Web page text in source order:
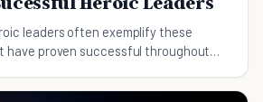
leaders often exemplify these
proven successful throughout